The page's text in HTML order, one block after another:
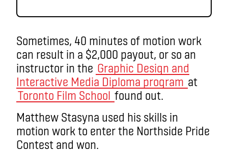
Sometimes, 40 minutes of motion work
can result in a $2,000 payout, or so an
instructor in the Graphic Design and
Interactive Media Diploma program at
Toronto Film School found out.
Matthew Stasyna used his skills in
motion work to enter the Northside Pride
Contest and won.